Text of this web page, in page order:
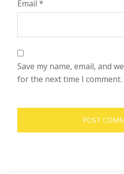
Email *
Save my name, email, and
for the next time I comment.